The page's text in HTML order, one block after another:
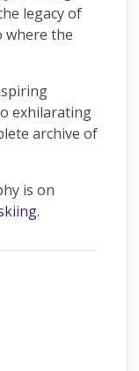
legacy of
where the
exhilarating
archive of
is on